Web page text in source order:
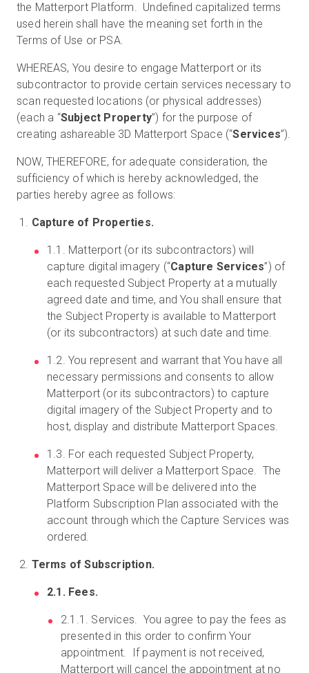
the Matterport Platform. Undefined capitalized terms
used herein shall have the meaning set forth in the
Terms of Use or PSA.
WHEREAS, You desire to engage Matterport or its
subcontractor to provide certain services necessary to
scan requested locations (or physical addresses)
(each a “Subject Property”) for the purpose of
creating ashareable 3D Matterport Space (“Services”).
NOW, THEREFORE, for adequate consideration, the
sufficiency of which is hereby acknowledged, the
parties hereby agree as follows:
Capture of Properties.
1.1. Matterport (or its subcontractors) will
capture digital imagery (“Capture Services”) of
each requested Subject Property at a mutually
agreed date and time, and You shall ensure that
the Subject Property is available to Matterport
(or its subcontractors) at such date and time.
1.2. You represent and warrant that You have all
necessary permissions and consents to allow
Matterport (or its subcontractors) to capture
digital imagery of the Subject Property and to
host, display and distribute Matterport Spaces.
1.3. For each requested Subject Property,
Matterport will deliver a Matterport Space. The
Matterport Space will be delivered into the
Platform Subscription Plan associated with the
account through which the Capture Services was
ordered.
Terms of Subscription.
2.1. Fees.
2.1.1. Services. You agree to pay the fees as
presented in this order to confirm Your
appointment. If payment is not received,
Matterport will cancel the appointment at no